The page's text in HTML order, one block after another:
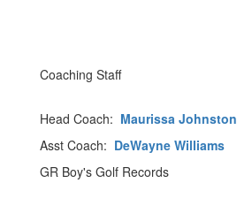
Coaching Staff
Head Coach: Maurissa Johnston
Asst Coach: DeWayne Williams
GR Boy's Golf Records